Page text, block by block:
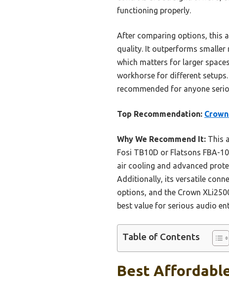
functioning properly.
After comparing options, this
quality. It outperforms smaller
which matters for larger
workhorse for different setups.
recommended for anyone
Top Recommendation:
Why We Recommend It: This
Fosi TB10D or Flatsons FBA-
air cooling and advanced
Additionally, its versatile
options, and the Crown
best value for serious audio
Table of Contents
Best